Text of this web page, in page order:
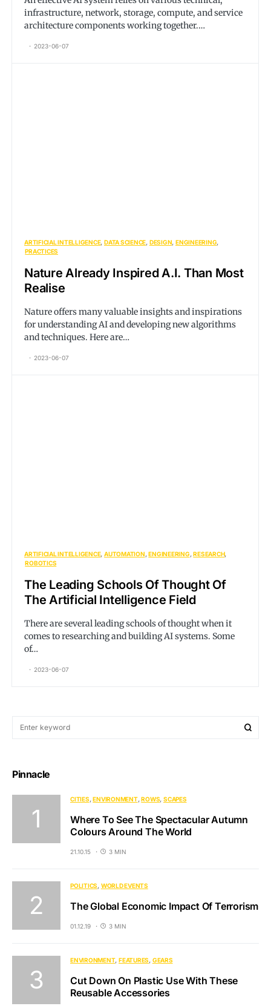
infrastructure, network, storage, compute, and service
architecture components working together.…
2023-06-07
ARTIFICIAL INTELLIGENCE DATA SCIENCE DESIGN ENGINEERING
PRACTICES
Nature Already Inspired A.I. Than Most
Realise
Nature offers many valuable insights and inspirations
for understanding AI and developing new algorithms
and techniques. Here are…
2023-06-07
ARTIFICIAL INTELLIGENCE AUTOMATION ENGINEERING RESEARCH
ROBOTICS
The Leading Schools Of Thought Of
The Artificial Intelligence Field
There are several leading schools of thought when it
comes to researching and building AI systems. Some
of…
2023-06-07
Pinnacle
CITIES ENVIRONMENT ROWS SCAPES
Where To See The Spectacular Autumn
Colours Around The World
21.10.15 3 MIN
POLITICS WORLD EVENTS
The Global Economic Impact Of Terrorism
01.12.19 3 MIN
ENVIRONMENT FEATURES GEARS
Cut Down On Plastic Use With These
Reusable Accessories